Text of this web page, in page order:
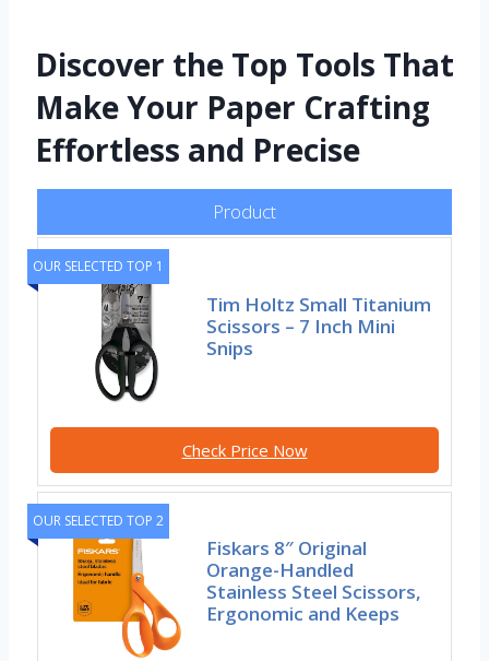
Discover the Top Tools That
Make Your Paper Crafting
Effortless and Precise
Product
OUR SELECTED TOP 1
Tim Holtz Small Titanium
Scissors – 7 Inch Mini
Snips
Check Price Now
OUR SELECTED TOP 2
Fiskars 8″ Original
Orange-Handled
Stainless Steel Scissors,
Ergonomic and Keeps